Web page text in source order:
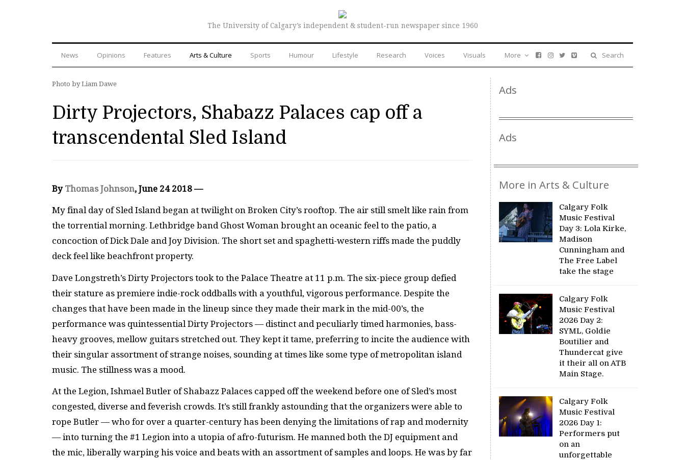
The University of Calgary’s independent & student-run newspaper since 1960
News Opinions Features Arts & Culture Sports Humour Lifestyle Research Voices Visuals Search
More
Photo by Liam Dawe
Dirty Projectors, Shabazz Palaces cap off a
transcendental Sled Island
By Thomas Johnson, June 24 2018 —
My final day of Sled Island began at twilight on Broken City’s rooftop. The air still smelt like rain from
the torrential morning. Lethbridge band Ghost Woman brought an oceanic feel to the patio, a
concoction of Dick Dale and Joy Division. The short set and spaghetti-western riffs made the puddly
deck feel like beachfront property.
Dave Longstreth’s Dirty Projectors took to the Palace Theatre at 11 p.m. The six-piece group defied
their stature as premiere indie-rock oddballs with a youthful, vigorous performance. Despite the
changes that have been made in the lineup since they made their mark in the mid-00’s, the
performance was quintessential Dirty Projectors — distinct and peculiarly timed harmonies, bass-
heavy grooves, mellow guitars stretched out. They kept it tame, preferring to incite the audience with
their singular assortment of strange noises, sounding at times like some type of metropolitan island
music. The stillness was a mood.
At the Legion, Ishmael Butler of Shabazz Palaces capped off the weekend before one of Sled’s most
congested, diverse and feverish crowds. It’s still frankly astounding that the organizers were able to
rope Butler — who for over a quarter-century has been denying the limitations of rap and modernity
— into turning the #1 Legion into a utopia of afro-futurism. He manned both the DJ equipment and
the mic, liberally warping his voice and beats with an assortment of samples and loops. He was by far
Ads
Ads
More in Arts & Culture
Calgary Folk
Music Festival
Day 3: Lola Kirke,
Madison
Cunningham and
The Free Label
take the stage
Calgary Folk
Music Festival
2026 Day 2:
SYML, Goldie
Boutilier and
Thundercat give
it their all on ATB
Main Stage.
Calgary Folk
Music Festival
2026 Day 1:
Performers put
on an
unforgettable